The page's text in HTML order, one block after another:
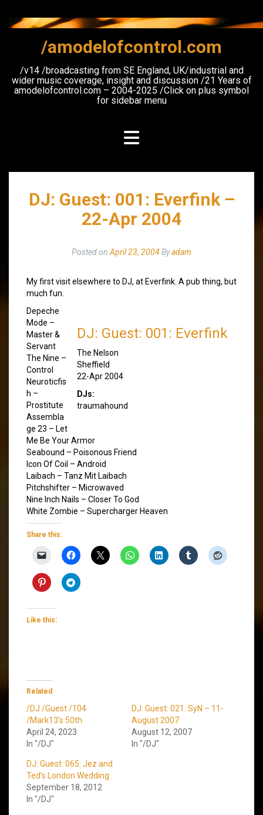
content
/amodelofcontrol.com
/v14 /broadcasting from SE England, UK/industrial and
wider music coverage, insight and discussion /21 Years of
amodelofcontrol.com – 2004-2025 /Click on plus symbol
for sidebar menu
DJ: Guest: 001: Everfink –
22-Apr 2004
Posted on April 23, 2004Byadam
My first visit elsewhere to DJ, at Everfink. A pub thing, but
much fun.
DJ: Guest: 001: Everfink
The Nelson
Sheffield
22-Apr 2004
DJs:
traumahound
Depeche
Mode –
Master &
Servant
The Nine –
Control
Neuroticfis
h –
Prostitute
Assembla
ge 23 – Let
Me Be Your Armor
Seabound – Poisonous Friend
Icon Of Coil – Android
Laibach – Tanz Mit Laibach
Pitchshifter – Microwaved
Nine Inch Nails – Closer To God
White Zombie – Supercharger Heaven
Share this:
Like this:
Related
/DJ /Guest /104
/Mark13’s 50th
April 24, 2023
In "/DJ"
DJ: Guest: 021: SyN – 11-
August 2007
August 12, 2007
In "/DJ"
DJ: Guest: 065: Jez and
Ted’s London Wedding
September 18, 2012
In "/DJ"